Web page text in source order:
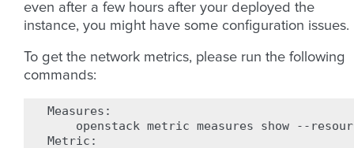
even after a few hours after your deployed the
instance, you might have some configuration issues.
To get the network metrics, please run the following
commands:
openstack metric measures show
--